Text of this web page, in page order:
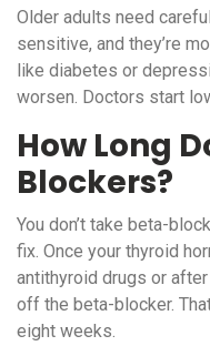
Older adults need
sensitive, and they’re
like diabetes or
worsen. Doctors start
How Long
Blockers?
You don’t take beta-
fix. Once your thyroid
antithyroid drugs or
off the beta-blocker.
eight weeks.